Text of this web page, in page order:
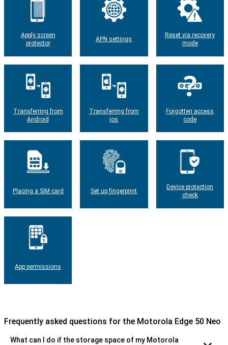
Apply screen
protector
APN settings
Reset via recovery
mode
Transferring from
Android
Transferring from
ios
Forgotten access
code
Placing a SIM card Set up fingerprint
Device protection
check
App permissions
Frequently asked questions for the Motorola Edge 50 Neo
What can I do if the storage space of my Motorola